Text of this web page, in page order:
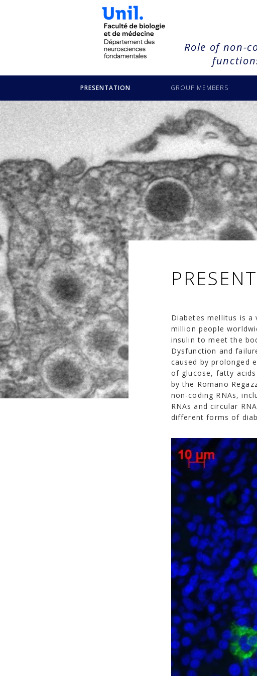
Role of non-
PRESENTATION GROUP MEMBERS
Diabetes mellitus is
million people
insulin to meet the
Dysfunction and
caused by prolonged
of glucose, fatty
by the Romano
non-coding RNAs,
RNAs and circular
different forms of